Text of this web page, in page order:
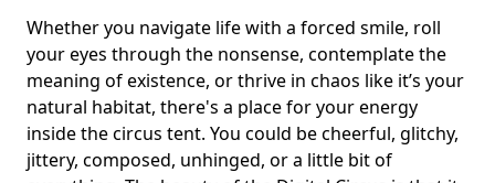
Whether you navigate life with a forced smile, roll
your eyes through the nonsense, contemplate the
meaning of existence, or thrive in chaos like it’s your
natural habitat, there's a place for your energy
inside the circus tent. You could be cheerful, glitchy,
jittery, composed, unhinged, or a little bit of